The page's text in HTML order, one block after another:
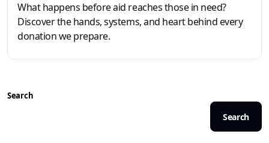
What happens before aid reaches those in need?
Discover the hands, systems, and heart behind every
donation we prepare.
Search
Search